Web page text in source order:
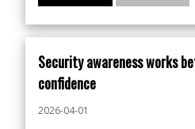
Security awareness works
confidence
2026-04-01